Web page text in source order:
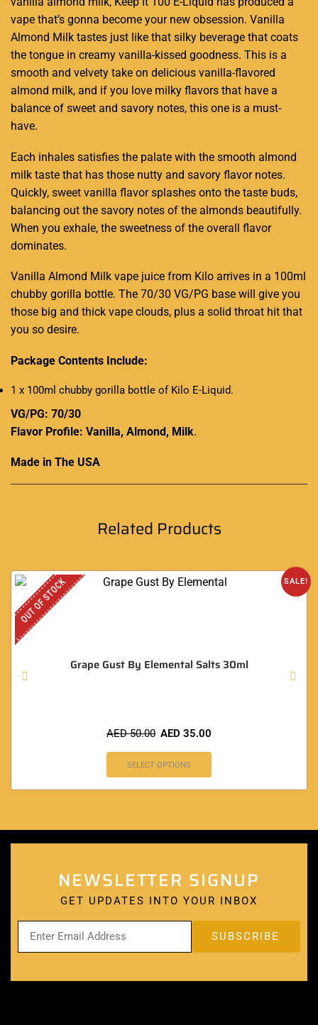
vape that’s gonna become your new obsession. Vanilla
Almond Milk tastes just like that silky beverage that coats
the tongue in creamy vanilla-kissed goodness. This is a
smooth and velvety take on delicious vanilla-flavored
almond milk, and if you love milky flavors that have a
balance of sweet and savory notes, this one is a must-
have.
Each inhales satisfies the palate with the smooth almond
milk taste that has those nutty and savory flavor notes.
Quickly, sweet vanilla flavor splashes onto the taste buds,
balancing out the savory notes of the almonds beautifully.
When you exhale, the sweetness of the overall flavor
dominates.
Vanilla Almond Milk vape juice from Kilo arrives in a 100ml
chubby gorilla bottle. The 70/30 VG/PG base will give you
those big and thick vape clouds, plus a solid throat hit that
you so desire.
Package Contents Include:
1 x 100ml chubby gorilla bottle of Kilo E-Liquid.
VG/PG: 70/30
Flavor Profile: Vanilla, Almond, Milk.
Made in The USA
Related Products
SALE!
OUT OF STOCK
Grape Gust By Elemental Salts 30ml
AED50.00 AED 35.00
SELECT OPTIONS
NEWSLETTER SIGNUP
GET UPDATES INTO YOUR INBOX